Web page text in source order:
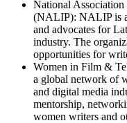
National
(NALIP): NALIP is
and advocates for
industry. The
opportunities for
Women in Film &
a global network of
and digital media
mentorship,
women writers and